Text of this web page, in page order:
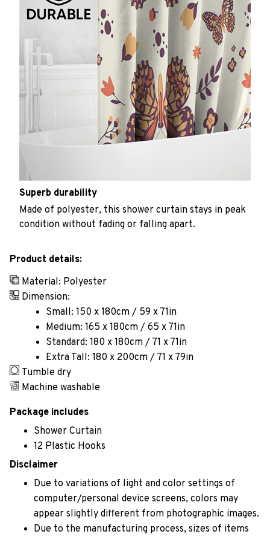
Superb durability
Made of polyester, this shower curtain stays in peak
condition without fading or falling apart.
Product details:
Material: Polyester
Dimension:
Small: 150 x 180cm / 59 x 71in
Medium: 165 x 180cm / 65 x 71in
Standard: 180 x 180cm / 71 x 71in
Extra Tall: 180 x 200cm / 71 x 79in
Tumble dry
Machine washable
Package includes
Shower Curtain
12 Plastic Hooks
Disclaimer
Due to variations of light and color settings of
computer/personal device screens, colors may
appear slightly different from photographic images.
Due to the manufacturing process, sizes of items